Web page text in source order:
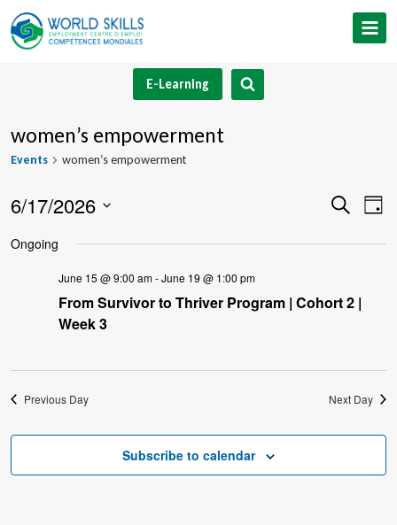
Skip
to
E-Learning
women’s empowerment
Events women’s empowerment
Views
Search
Day
6/17/2026
date.
Ongoing
June 15 @ 9:00 am-June 19 @ 1:00 pm
From Survivor to Thriver Program | Cohort 2 |
Week 3
Previous Day Next Day
Subscribe to calendar